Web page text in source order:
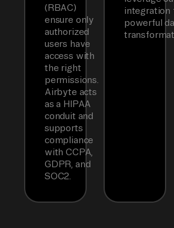
(RBAC)
ensure only
authorized
users have
access with
the right
permissions.
Airbyte acts
as a HIPAA
conduit and
supports
compliance
with CCPA,
GDPR, and
SOC2.
integration
powerful